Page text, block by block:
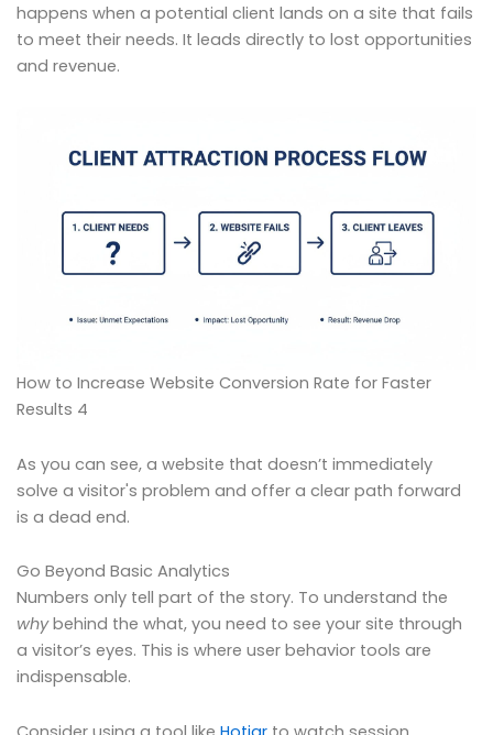
happens when a potential client lands on a site that fails
to meet their needs. It leads directly to lost opportunities
and revenue.
How to Increase Website Conversion Rate for Faster
Results 4
As you can see, a website that doesn’t immediately
solve a visitor's problem and offer a clear path forward
is a dead end.
Go Beyond Basic Analytics
Numbers only tell part of the story. To understand the
whybehind the what, you need to see your site through
a visitor’s eyes. This is where user behavior tools are
indispensable.